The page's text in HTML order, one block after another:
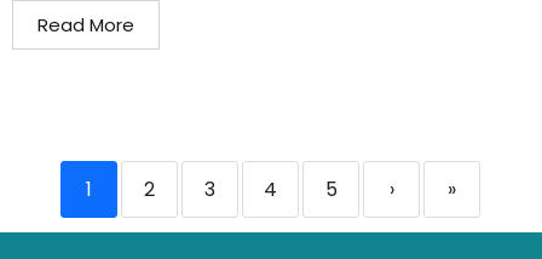
Read More
1 2 3 4 5 › »